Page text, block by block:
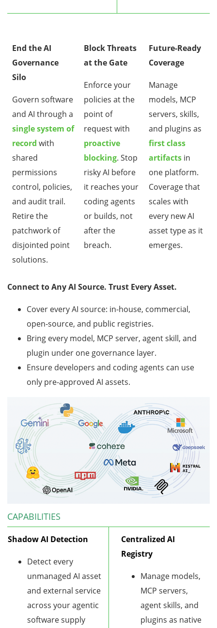
End the AI
Governance
Silo
Govern software
and AI through a
single system of
record with
shared
permissions
control, policies,
and audit trail.
Retire the
patchwork of
disjointed point
solutions.
Block Threats
at the Gate
Enforce your
policies at the
point of
request with
proactive
blocking. Stop
risky AI before
it reaches your
coding agents
or builds, not
after the
breach.
Future-Ready
Coverage
Manage
models, MCP
servers, skills,
and plugins as
first class
artifacts in
one platform.
Coverage that
scales with
every new AI
asset type as it
emerges.
Connect to Any AI Source. Trust Every Asset.
Cover every AI source: in-house, commercial,
open-source, and public registries.
Bring every model, MCP server, agent skill, and
plugin under one governance layer.
Ensure developers and coding agents can use
only pre-approved AI assets.
CAPABILITIES
Shadow AI Detection
Detect every
unmanaged AI asset
and external service
across your agentic
software supply
Centralized AI
Registry
Manage models,
MCP servers,
agent skills, and
plugins as native